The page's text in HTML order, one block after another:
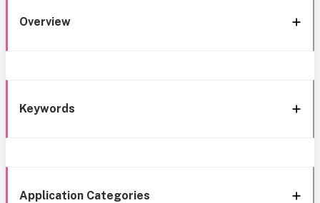
Overview
Keywords
Application Categories